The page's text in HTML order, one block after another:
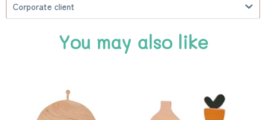
Corporate client
You may also like